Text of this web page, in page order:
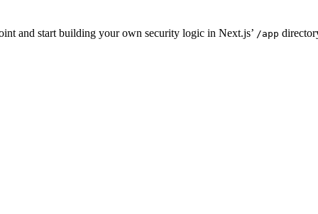
and start building your own security logic in Next.js’ /app